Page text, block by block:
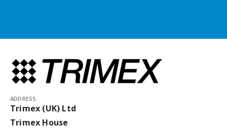
ADDRESS:
Trimex (UK) Ltd
Trimex House